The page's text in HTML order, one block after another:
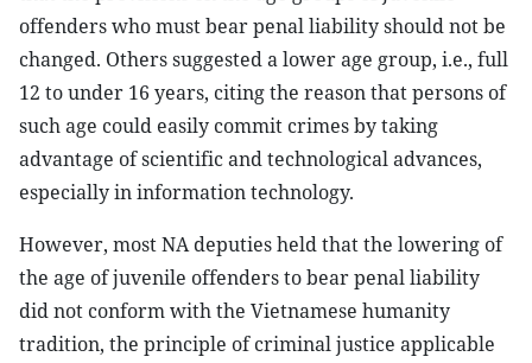
offenders who must bear penal liability should not be
changed. Others suggested a lower age group, i.e., full
12 to under 16 years, citing the reason that persons of
such age could easily commit crimes by taking
advantage of scientific and technological advances,
especially in information technology.
However, most NA deputies held that the lowering of
the age of juvenile offenders to bear penal liability
did not conform with the Vietnamese humanity
tradition, the principle of criminal justice applicable